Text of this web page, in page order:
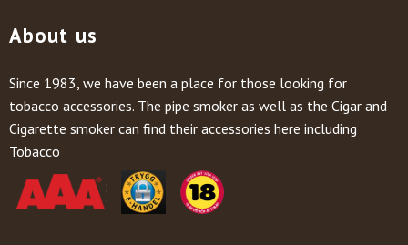
About us
Since 1983, we have been a place for those looking for
tobacco accessories. The pipe smoker as well as the Cigar and
Cigarette smoker can find their accessories here including
Tobacco